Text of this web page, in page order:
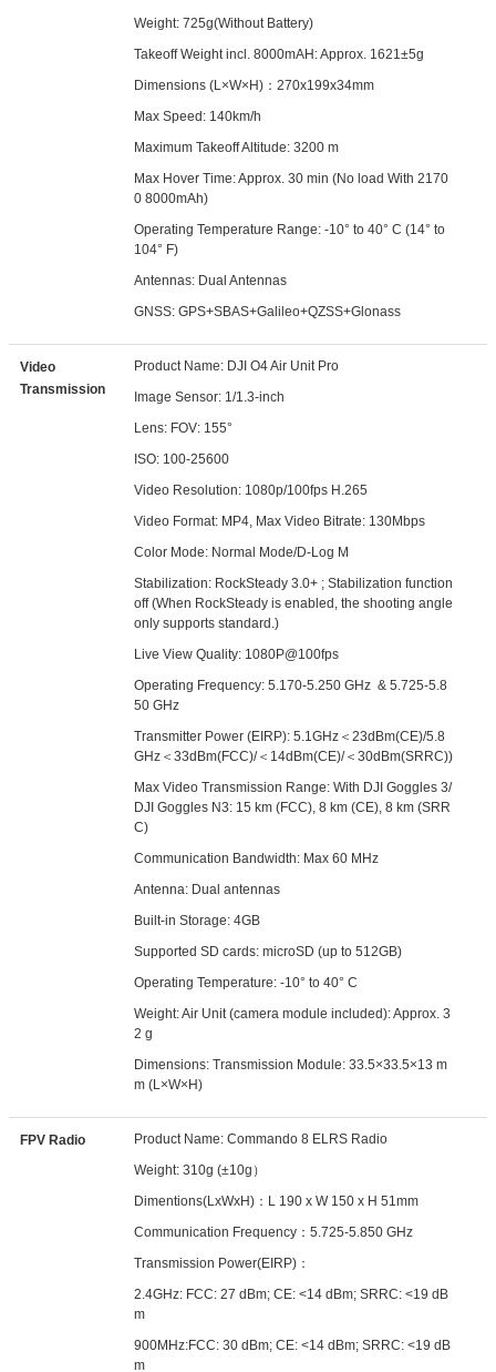
Weight: 725g(Without Battery)
Takeoff Weight incl. 8000mAH: Approx. 1621±5g
Dimensions (L×W×H)：270x199x34mm
Max Speed: 140km/h
Maximum Takeoff Altitude: 3200 m
Max Hover Time: Approx. 30 min (No load With 2170
0 8000mAh)
Operating Temperature Range: -10° to 40° C (14° to
104° F)
Antennas: Dual Antennas
GNSS: GPS+SBAS+Galileo+QZSS+Glonass
Video
Transmission
Product Name: DJI O4 Air Unit Pro
Image Sensor: 1/1.3-inch
Lens: FOV: 155°
ISO: 100-25600
Video Resolution: 1080p/100fps H.265
Video Format: MP4, Max Video Bitrate: 130Mbps
Color Mode: Normal Mode/D-Log M
Stabilization: RockSteady 3.0+ ; Stabilization function
off (When RockSteady is enabled, the shooting angle
only supports standard.)
Live View Quality: 1080P@100fps
Operating Frequency: 5.170-5.250 GHz & 5.725-5.8
50 GHz
Transmitter Power (EIRP): 5.1GHz＜23dBm(CE)/5.8
GHz＜33dBm(FCC)/＜14dBm(CE)/＜30dBm(SRRC))
Max Video Transmission Range: With DJI Goggles 3/
DJI Goggles N3: 15 km (FCC), 8 km (CE), 8 km (SRR
C)
Communication Bandwidth: Max 60 MHz
Antenna: Dual antennas
Built-in Storage: 4GB
Supported SD cards: microSD (up to 512GB)
Operating Temperature: -10° to 40° C
Weight: Air Unit (camera module included): Approx. 3
2 g
Dimensions: Transmission Module: 33.5×33.5×13 m
m (L×W×H)
FPV Radio
Product Name: Commando 8 ELRS Radio
Weight: 310g (±10g）
Dimentions(LxWxH)：L 190 x W 150 x H 51mm
Communication Frequency：5.725-5.850 GHz
Transmission Power(EIRP)：
2.4GHz: FCC: 27 dBm; CE: <14 dBm; SRRC: <19 dB
m
900MHz:FCC: 30 dBm; CE: <14 dBm; SRRC: <19 dB
m